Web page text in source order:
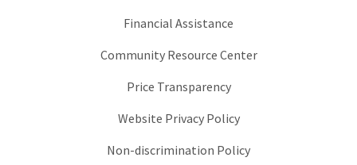
Financial Assistance
Community Resource Center
Price Transparency
Website Privacy Policy
Non-discrimination Policy